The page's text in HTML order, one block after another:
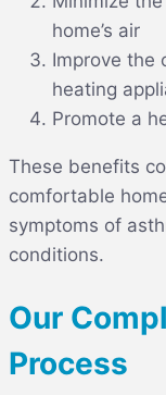
home’s air
Improve the
heating
Promote a
These benefits
comfortable
symptoms of
conditions.
Our
Process